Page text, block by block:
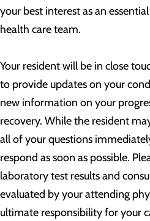
your best interest as an
health care team.
Your resident will be in close
to provide updates on your
new information on your
recovery. While the resident
all of your questions
respond as soon as possible.
laboratory test results and
evaluated by your attending
ultimate responsibility for your